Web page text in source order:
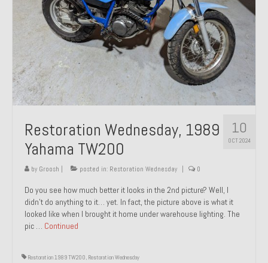
10
OCT 2024
Restoration Wednesday, 1989
Yahama TW200
by Groosh posted in: Restoration Wednesday 0
Do you see how much better it looks in the 2nd picture? Well, I
didn’t do anything to it… yet. In fact, the picture above is what it
looked like when I brought it home under warehouse lighting. The
pic … Continued
Restoration 1989 TW200, Restoration Wednesday